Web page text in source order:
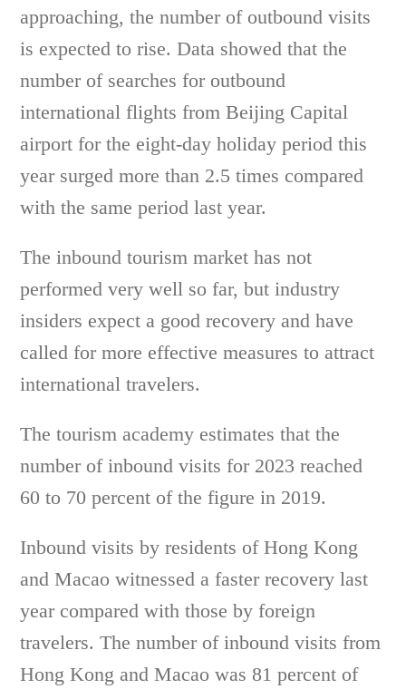
approaching, the number of outbound visits
is expected to rise. Data showed that the
number of searches for outbound
international flights from Beijing Capital
airport for the eight-day holiday period this
year surged more than 2.5 times compared
with the same period last year.
The inbound tourism market has not
performed very well so far, but industry
insiders expect a good recovery and have
called for more effective measures to attract
international travelers.
The tourism academy estimates that the
number of inbound visits for 2023 reached
60 to 70 percent of the figure in 2019.
Inbound visits by residents of Hong Kong
and Macao witnessed a faster recovery last
year compared with those by foreign
travelers. The number of inbound visits from
Hong Kong and Macao was 81 percent of